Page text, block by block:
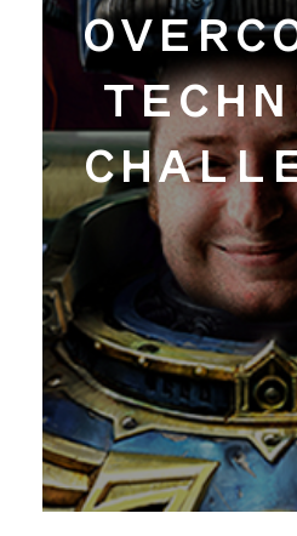
Work
Hangar
Blog